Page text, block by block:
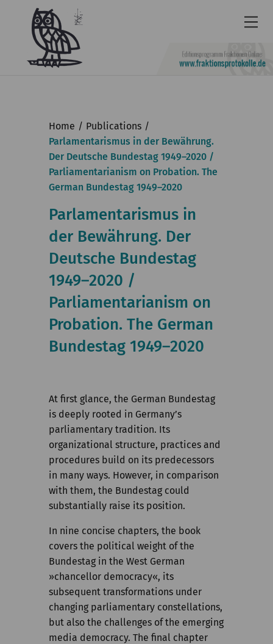
Accessibility
Contact
Deutsch
KGParl
News & Events
Commission
Institute
Research
Publications
Home
Publications
Parlamentarismus in der Bewährung.
Der Deutsche Bundestag 1949–2020 /
Parliamentarianism on Probation. The
German Bundestag 1949–2020
Parlamentarismus in
der Bewährung. Der
Deutsche Bundestag
1949–2020 /
Parliamentarianism on
Probation. The German
Bundestag 1949–2020
At first glance, the German Bundestag
is deeply rooted in Germany’s
parliamentary tradition. Its
organizational structure, practices and
procedures build on its predecessors
in many ways. However, in comparison
with them, the Bundestag could
substantially raise its position.
In nine concise chapters, the book
covers the political weight of the
Bundestag in the West German
»chancellor democracy«, its
subsequent transformations under
changing parliamentary constellations,
but also the challenges of the emerging
media democracy. The final chapter